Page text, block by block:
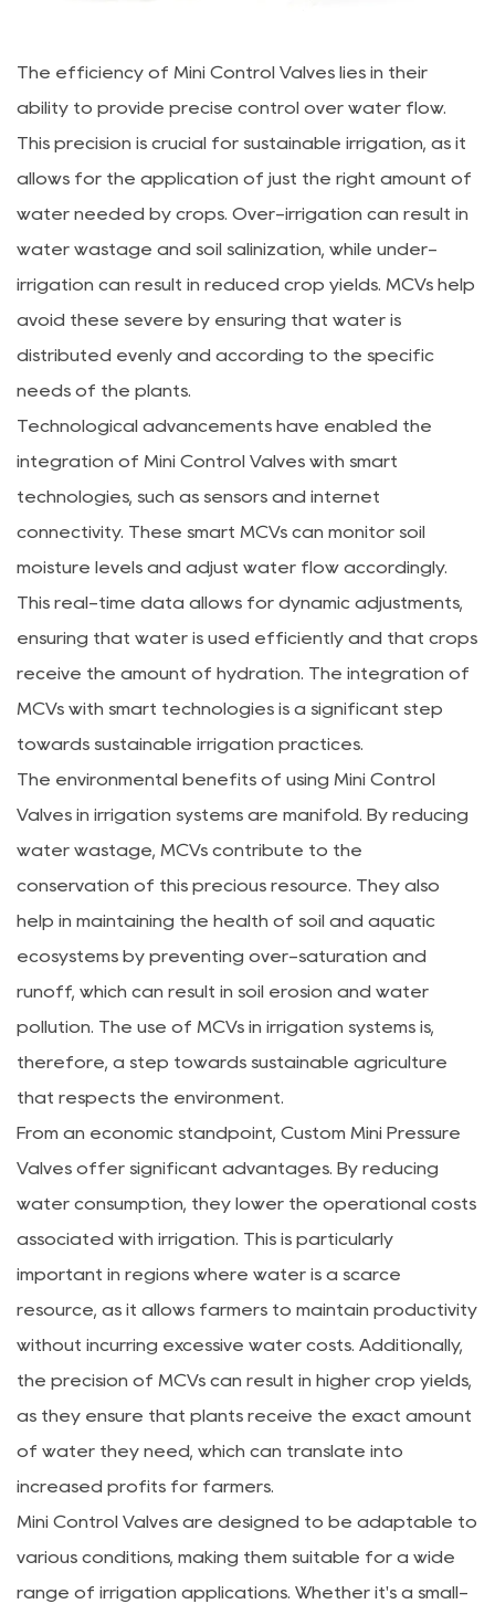
The efficiency of Mini Control Valves lies in their
ability to provide precise control over water flow.
This precision is crucial for sustainable irrigation, as it
allows for the application of just the right amount of
water needed by crops. Over-irrigation can result in
water wastage and soil salinization, while under-
irrigation can result in reduced crop yields. MCVs help
avoid these severe by ensuring that water is
distributed evenly and according to the specific
needs of the plants.
Technological advancements have enabled the
integration of Mini Control Valves with smart
technologies, such as sensors and internet
connectivity. These smart MCVs can monitor soil
moisture levels and adjust water flow accordingly.
This real-time data allows for dynamic adjustments,
ensuring that water is used efficiently and that crops
receive the amount of hydration. The integration of
MCVs with smart technologies is a significant step
towards sustainable irrigation practices.
The environmental benefits of using Mini Control
Valves in irrigation systems are manifold. By reducing
water wastage, MCVs contribute to the
conservation of this precious resource. They also
help in maintaining the health of soil and aquatic
ecosystems by preventing over-saturation and
runoff, which can result in soil erosion and water
pollution. The use of MCVs in irrigation systems is,
therefore, a step towards sustainable agriculture
that respects the environment.
From an economic standpoint, Custom Mini Pressure
Valves offer significant advantages. By reducing
water consumption, they lower the operational costs
associated with irrigation. This is particularly
important in regions where water is a scarce
resource, as it allows farmers to maintain productivity
without incurring excessive water costs. Additionally,
the precision of MCVs can result in higher crop yields,
as they ensure that plants receive the exact amount
of water they need, which can translate into
increased profits for farmers.
Mini Control Valves are designed to be adaptable to
various conditions, making them suitable for a wide
range of irrigation applications. Whether it's a small-